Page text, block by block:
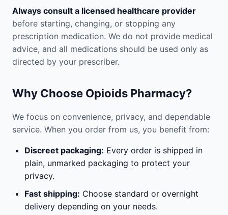
Always consult a licensed healthcare provider
before starting, changing, or stopping any
prescription medication. We do not provide medical
advice, and all medications should be used only as
directed by your prescriber.
Why Choose Opioids Pharmacy?
We focus on convenience, privacy, and dependable
service. When you order from us, you benefit from:
Discreet packaging: Every order is shipped in
plain, unmarked packaging to protect your
privacy.
Fast shipping: Choose standard or overnight
delivery depending on your needs.